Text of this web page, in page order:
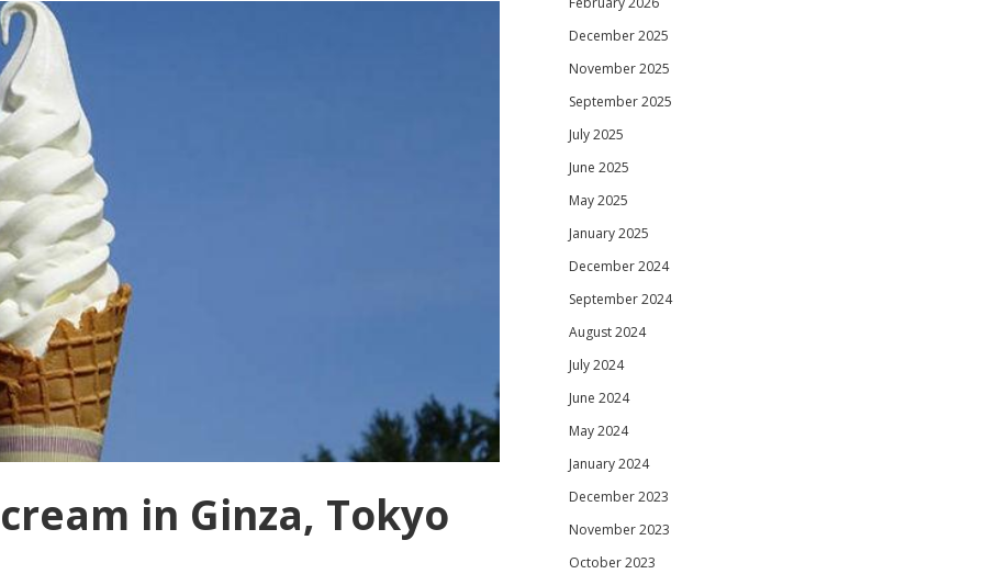
in Ginza, Tokyo
December 2025
November 2025
September 2025
July 2025
June 2025
May 2025
January 2025
December 2024
September 2024
August 2024
July 2024
June 2024
May 2024
January 2024
December 2023
November 2023
October 2023